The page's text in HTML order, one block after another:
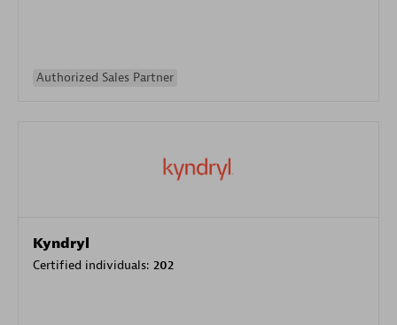
Authorized Sales Partner
Kyndryl
Certified individuals: 202